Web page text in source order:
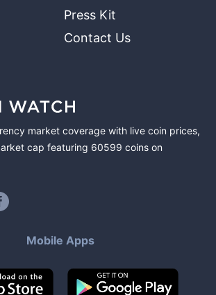
Press Kit
Contact Us
market coverage with live coin prices,
cap featuring 60599 coins on
Mobile Apps